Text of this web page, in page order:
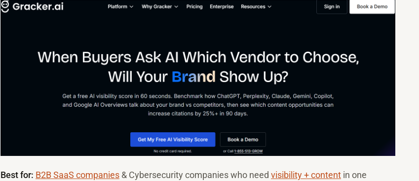
Best for: B2B SaaS companies & Cybersecurity companies who need visibility + content in one